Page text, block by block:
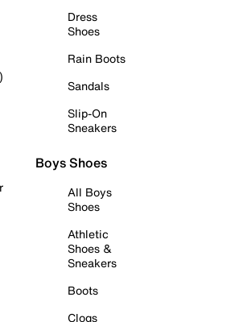
Dress
Shoes
Rain Boots
Sandals
Slip-On
Sneakers
Boys Shoes
All Boys
Shoes
Athletic
Shoes &
Sneakers
Boots
Clogs